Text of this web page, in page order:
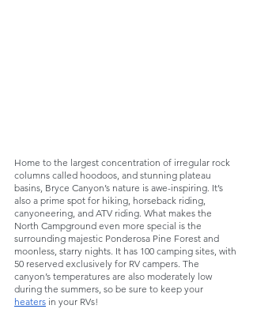
Home to the largest concentration of irregular rock
columns called hoodoos, and stunning plateau
basins, Bryce Canyon’s nature is awe-inspiring. It’s
also a prime spot for hiking, horseback riding,
canyoneering, and ATV riding. What makes the
North Campground even more special is the
surrounding majestic Ponderosa Pine Forest and
moonless, starry nights. It has 100 camping sites, with
50 reserved exclusively for RV campers. The
canyon’s temperatures are also moderately low
during the summers, so be sure to keep your
heaters in your RVs!